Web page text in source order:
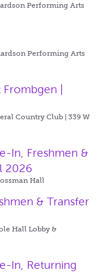
Performing Arts
Performing Arts
|
Country Club | 339 W
In, Freshmen &
2026
Hall
& Transfer
Hall Lobby &
In, Returning